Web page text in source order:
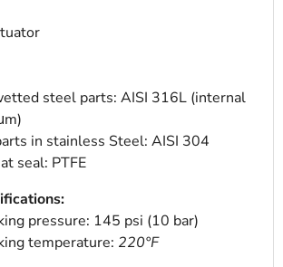
steel parts: AISI 316L (internal
in stainless Steel: AISI 304
seal: PTFE
pressure: 145 psi (10 bar)
temperature: 220°F